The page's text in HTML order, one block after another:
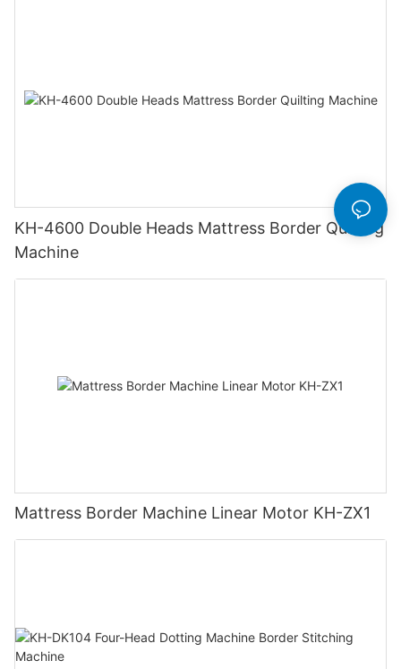
KH-4600 Double Heads Mattress Border Quilting
Machine
Mattress Border Machine Linear Motor KH-ZX1